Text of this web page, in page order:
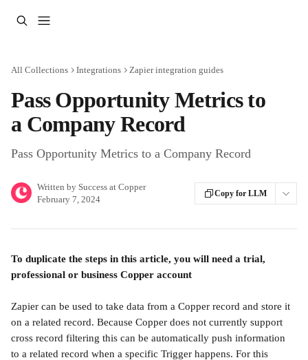
All Collections Integrations Zapier integration guides
Pass Opportunity Metrics to
a Company Record
Pass Opportunity Metrics to a Company Record
Written by Success at Copper
February 7, 2024
Copy for LLM
To duplicate the steps in this article, you will need a trial,
professional or business Copper account
Zapier can be used to take data from a Copper record and store it
on a related record. Because Copper does not currently support
cross record filtering this can be automatically push information
to a related record when a specific Trigger happens. For this